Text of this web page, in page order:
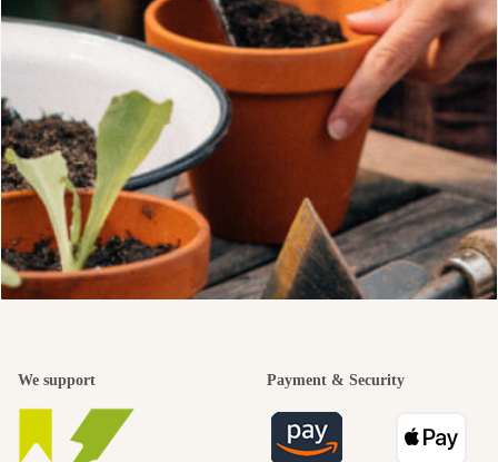
We support Payment & Security